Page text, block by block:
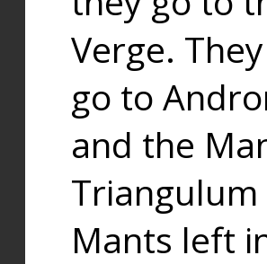
Verge.
go to
and the
Mants left